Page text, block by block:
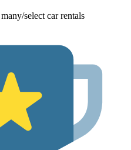
select car rentals